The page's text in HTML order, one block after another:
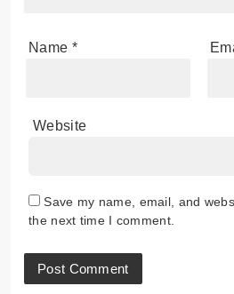
Name *
Website
Save my name, email, and
the next time I comment.